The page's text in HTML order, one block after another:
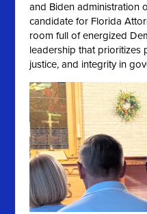
and Biden administration
candidate for Florida
room full of energized
leadership that prioritizes
justice, and integrity in